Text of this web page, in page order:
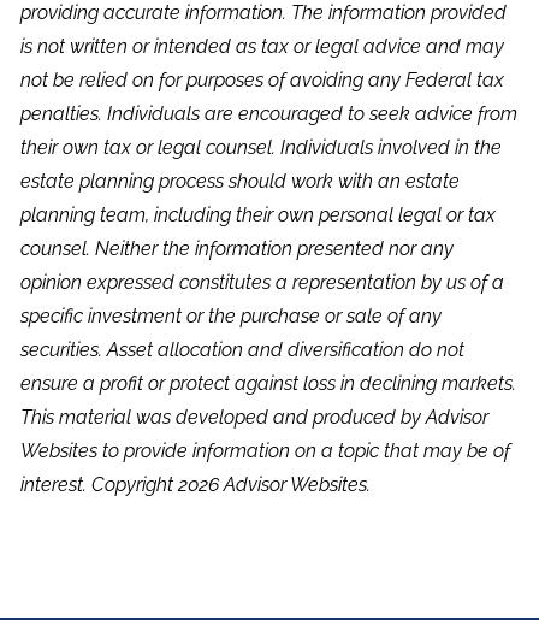
providing accurate information. The information provided
is not written or intended as tax or legal advice and may
not be relied on for purposes of avoiding any Federal tax
penalties. Individuals are encouraged to seek advice from
their own tax or legal counsel. Individuals involved in the
estate planning process should work with an estate
planning team, including their own personal legal or tax
counsel. Neither the information presented nor any
opinion expressed constitutes a representation by us of a
specific investment or the purchase or sale of any
securities. Asset allocation and diversification do not
ensure a profit or protect against loss in declining markets.
This material was developed and produced by Advisor
Websites to provide information on a topic that may be of
interest. Copyright 2026 Advisor Websites.